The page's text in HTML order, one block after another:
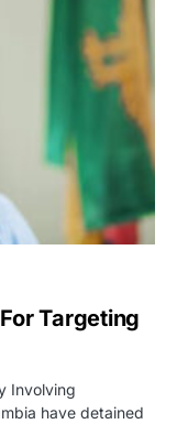
Targeting
Involving
have detained